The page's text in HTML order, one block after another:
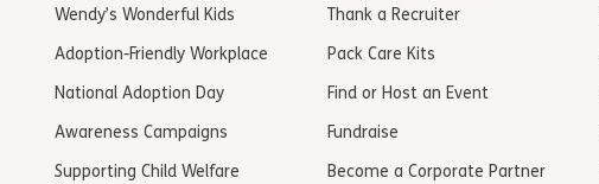
Wendy’s Wonderful Kids
Adoption-Friendly Workplace
National Adoption Day
Awareness Campaigns
Supporting Child Welfare
Thank a Recruiter
Pack Care Kits
Find or Host an Event
Fundraise
Become a Corporate Partner